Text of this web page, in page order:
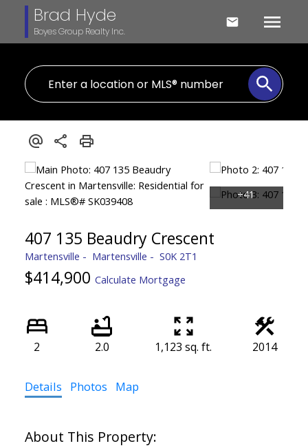
Brad Hyde
Boyes Group Realty Inc.
407 135 Beaudry Crescent
Martensville Martensville S0K 2T1
$414,900 Calculate Mortgage
2 2.0 1,123 sq. ft. 2014
Details Photos Map